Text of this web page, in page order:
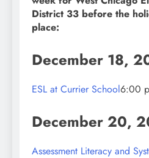
District 33 before the
place:
December 18,
ESL at Currier School6:00
December 20,
Assessment Literacy and